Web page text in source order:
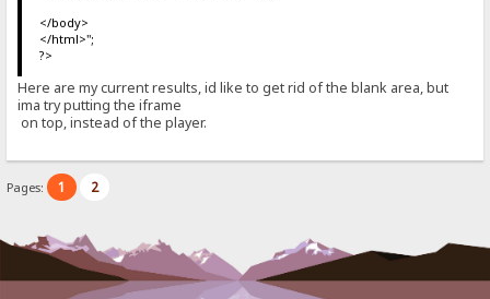
</body>
</html>";
?>
Here are my current results, id like to get rid of the blank area, but
ima try putting the iframe
on top, instead of the player.
Pages: 1 2